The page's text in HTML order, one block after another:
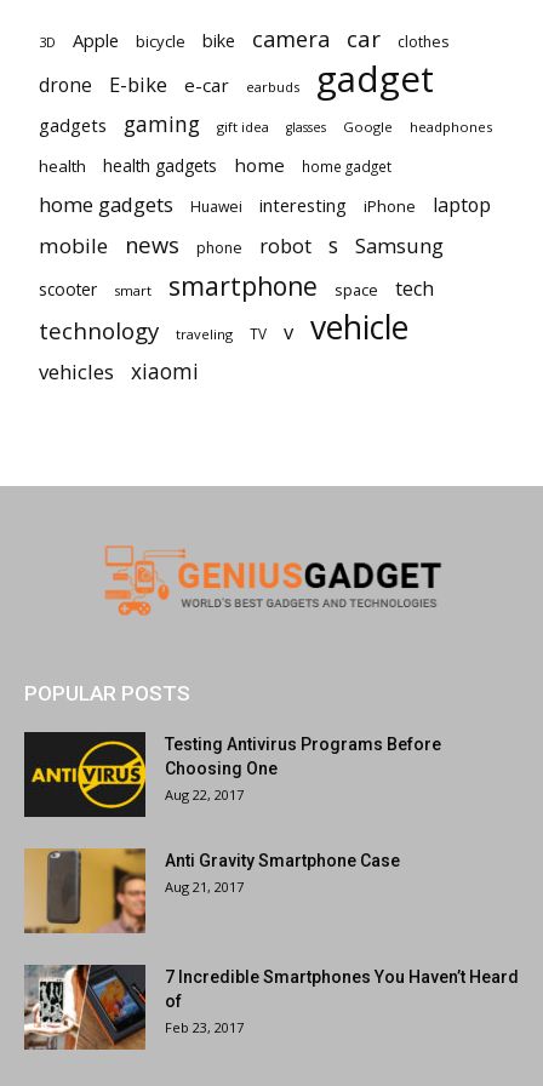
3D Apple bicycle bike camera car clothes
drone E-bike e-car earbuds gadget
gadgets gaming gift idea glasses Google headphones
health health gadgets home home gadget
home gadgets Huawei interesting iPhone laptop
mobile news phone robot s Samsung
scooter smart smartphone space tech
technology traveling TV v vehicle
vehicles xiaomi
POPULAR POSTS
Testing Antivirus Programs Before
Choosing One
Aug 22, 2017
Anti Gravity Smartphone Case
Aug 21, 2017
7 Incredible Smartphones You Haven’t Heard
of
Feb 23, 2017